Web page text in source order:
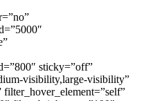
sticky=”off”
visibility,large-visibility”